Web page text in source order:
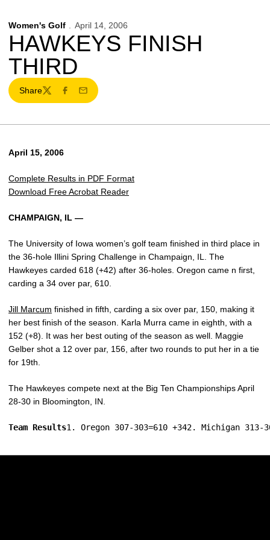
Women's Golf April 14, 2006
HAWKEYS FINISH
THIRD
Share
TwitterFacebook
Email
April 15, 2006
Complete Results in PDF Format
Download Free Acrobat Reader
CHAMPAIGN, IL —
The University of Iowa women’s golf team finished in third place in
the 36-hole Illini Spring Challenge in Champaign, IL. The
Hawkeyes carded 618 (+42) after 36-holes. Oregon came n first,
carding a 34 over par, 610.
Jill Marcum finished in fifth, carding a six over par, 150, making it
her best finish of the season. Karla Murra came in eighth, with a
152 (+8). It was her best outing of the season as well. Maggie
Gelber shot a 12 over par, 156, after two rounds to put her in a tie
for 19th.
The Hawkeyes compete next at the Big Ten Championships April
28-30 in Bloomington, IN.
Team Results1. Oregon 307-303=610 +342. Michigan 313-